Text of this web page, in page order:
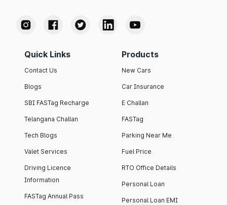
Quick Links
Contact Us
Blogs
SBI FASTag Recharge
Telangana Challan
Tech Blogs
Valet Services
Driving Licence
Information
FASTag Annual Pass
Products
New Cars
Car Insurance
E Challan
FASTag
Parking Near Me
Fuel Price
RTO Office Details
Personal Loan
Personal Loan EMI